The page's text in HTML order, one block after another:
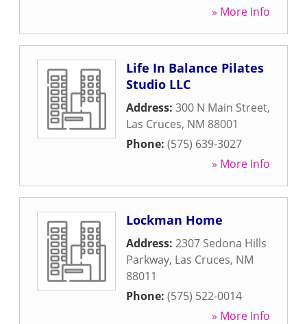
» More Info
Life In Balance Pilates
Studio LLC
Address: 300 N Main Street,
Las Cruces, NM 88001
Phone: (575) 639-3027
» More Info
Lockman Home
Address: 2307 Sedona Hills
Parkway, Las Cruces, NM
88011
Phone: (575) 522-0014
» More Info